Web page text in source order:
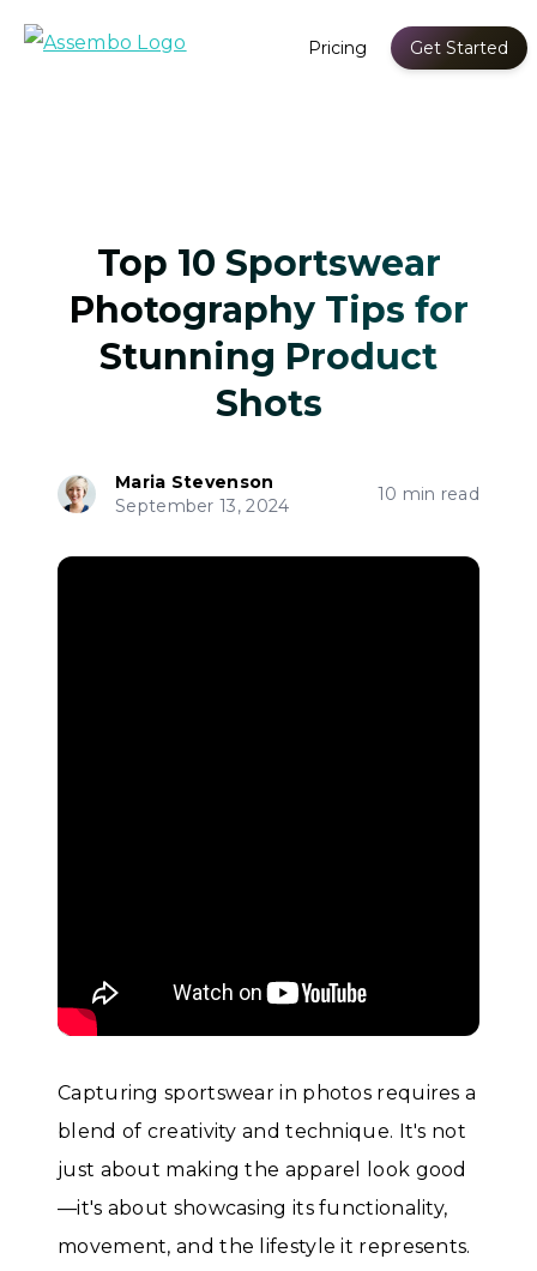
Pricing Get Started
Top 10 Sportswear
Photography Tips for
Stunning Product
Shots
Maria Stevenson
September 13, 2024
10 min read
Capturing sportswear in photos requires a
blend of creativity and technique. It's not
just about making the apparel look good
—it's about showcasing its functionality,
movement, and the lifestyle it represents.